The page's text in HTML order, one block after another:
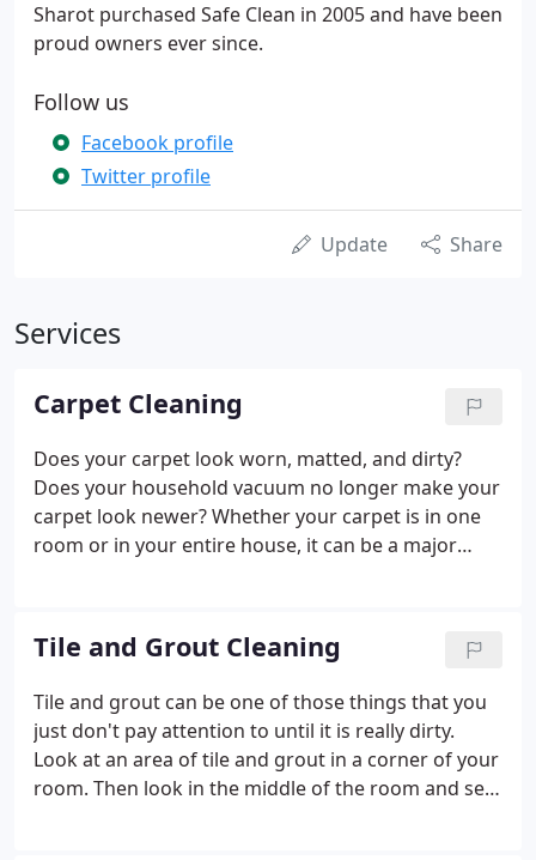
Sharot purchased Safe Clean in 2005 and have been
proud owners ever since.
Follow us
Facebook profile
Twitter profile
Update Share
Services
Carpet Cleaning
Does your carpet look worn, matted, and dirty?
Does your household vacuum no longer make your
carpet look newer? Whether your carpet is in one
room or in your entire house, it can be a major
original product before you call in a professional.
Tile and Grout Cleaning
Tile and grout can be one of those things that you
just don't pay attention to until it is really dirty.
Look at an area of tile and grout in a corner of your
room. Then look in the middle of the room and see